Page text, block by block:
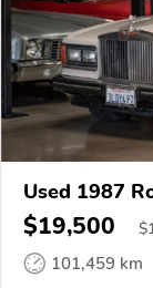
Used 1987
$19,500 $
101,459 km